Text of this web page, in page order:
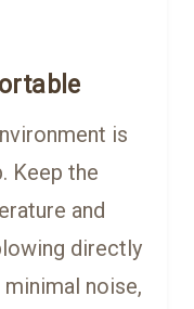
is
Keep the
and
directly
noise,